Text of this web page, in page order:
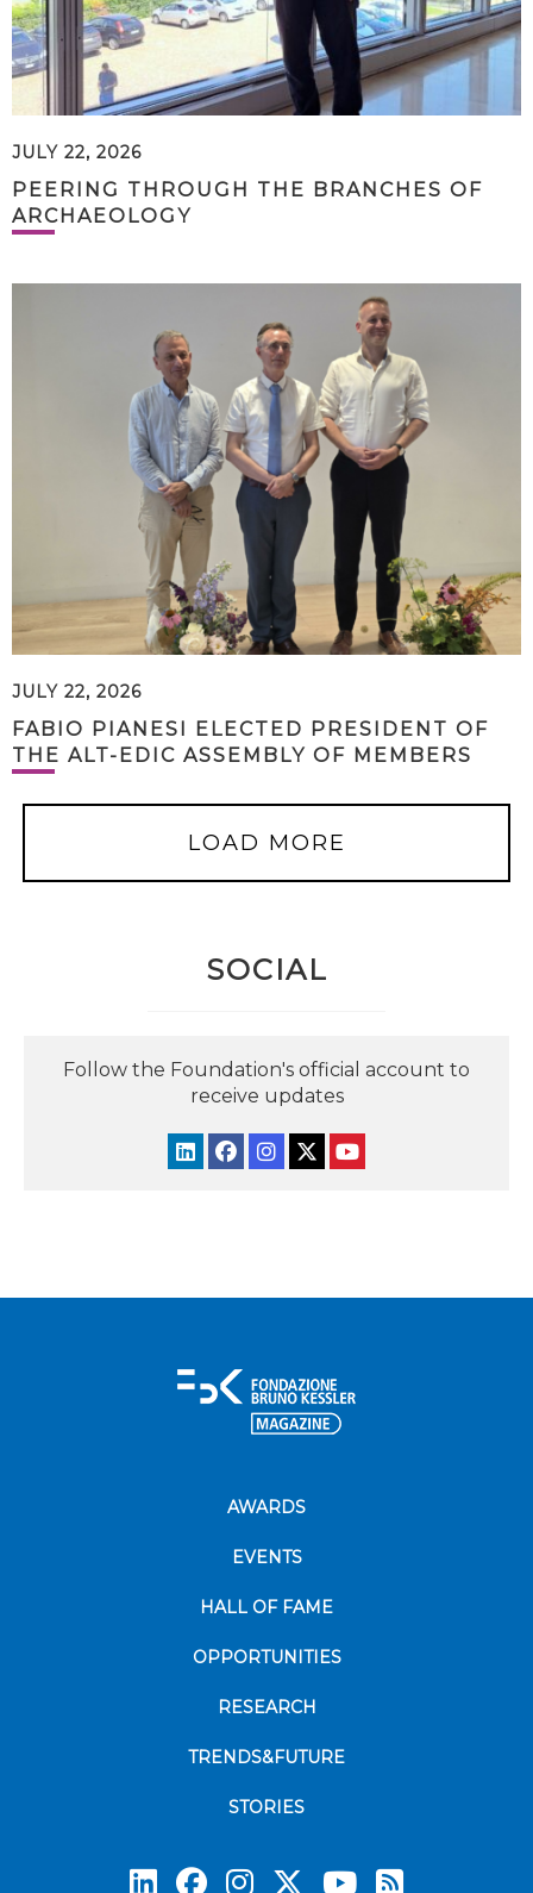
JULY 22, 2026
PEERING THROUGH THE BRANCHES OF
ARCHAEOLOGY
JULY 22, 2026
FABIO PIANESI ELECTED PRESIDENT OF
THE ALT-EDIC ASSEMBLY OF MEMBERS
LOAD MORE
SOCIAL
Follow the Foundation's official account to
receive updates
AWARDS
EVENTS
HALL OF FAME
OPPORTUNITIES
RESEARCH
TRENDS&FUTURE
STORIES